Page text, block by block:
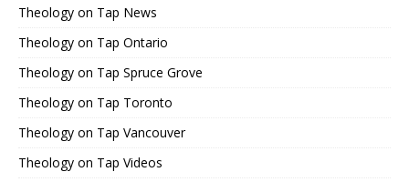
Theology on Tap News
Theology on Tap Ontario
Theology on Tap Spruce Grove
Theology on Tap Toronto
Theology on Tap Vancouver
Theology on Tap Videos